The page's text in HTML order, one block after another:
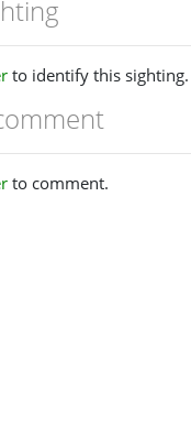
to identify this sighting.
to comment.